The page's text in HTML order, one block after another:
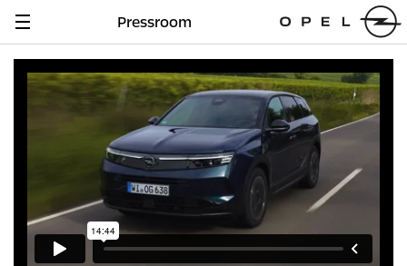
Navigation
Pressroom